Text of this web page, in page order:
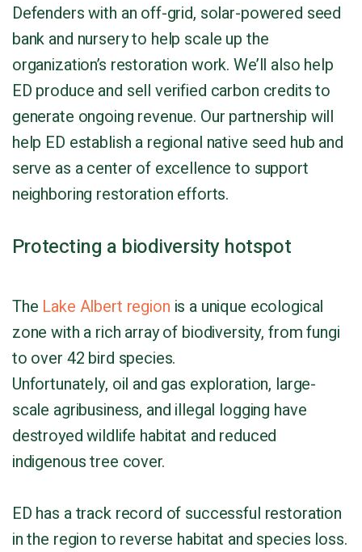
Defenders with an off-grid, solar-powered seed
bank and nursery to help scale up the
organization’s restoration work. We’ll also help
ED produce and sell verified carbon credits to
generate ongoing revenue. Our partnership will
help ED establish a regional native seed hub and
serve as a center of excellence to support
neighboring restoration efforts.
Protecting a biodiversity hotspot
The Lake Albert region is a unique ecological
zone with a rich array of biodiversity, from fungi
to over 42 bird species.
Unfortunately, oil and gas exploration, large-
scale agribusiness, and illegal logging have
destroyed wildlife habitat and reduced
indigenous tree cover.
ED has a track record of successful restoration
in the region to reverse habitat and species loss.